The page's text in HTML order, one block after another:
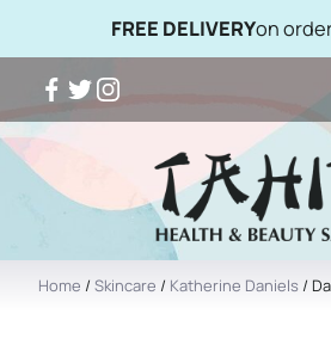
FREE DELIVERYon
Facebook
TwitterInstagram
Home / Skincare / Katherine Daniels /